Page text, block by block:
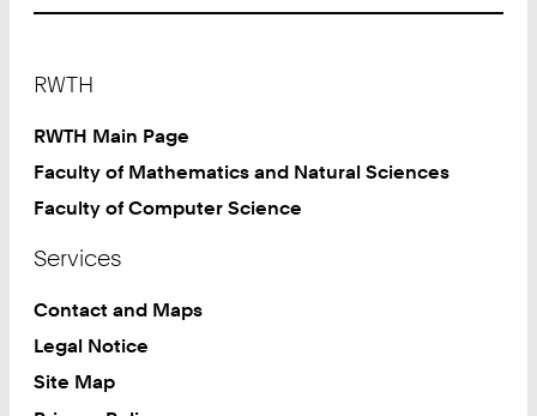
RWTH
RWTH Main Page
Faculty of Mathematics and Natural Sciences
Faculty of Computer Science
Services
Contact and Maps
Legal Notice
Site Map